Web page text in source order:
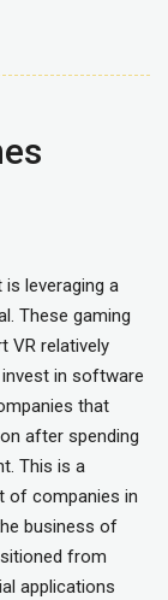
leveraging a
These gaming
VR relatively
in software
that
after spending
This is a
of companies in
business of
from
applications